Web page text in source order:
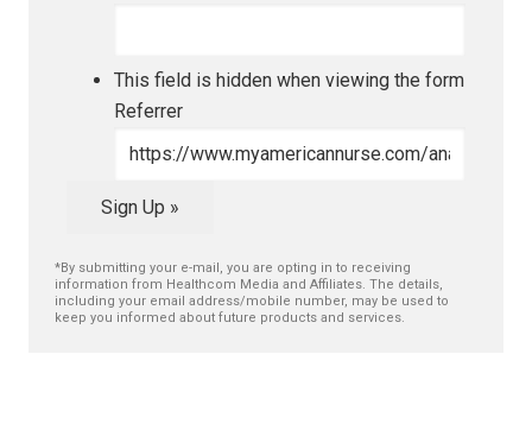
This field is hidden when viewing the form
Referrer
Sign Up »
*By submitting your e-mail, you are opting in to receiving
information from Healthcom Media and Affiliates. The details,
including your email address/mobile number, may be used to
keep you informed about future products and services.